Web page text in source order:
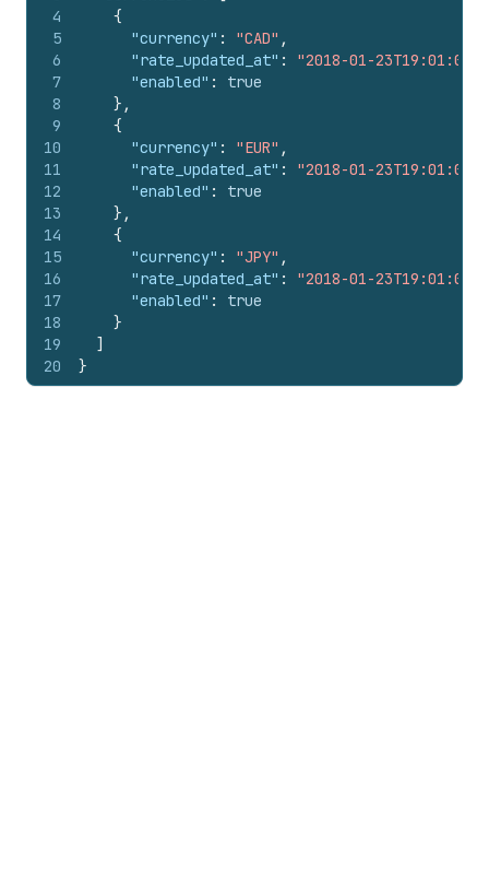
4
5
6
7
8
9
10
11
12
13
14
15
16
17
18
19
20
{
"currency" : "CAD" ,
"rate_updated_at" :
"2018-01-23T19:01:01-
"enabled" :
true
} ,
{
"currency" : "EUR" ,
"rate_updated_at" :
"2018-01-23T19:01:01-
"enabled" :
true
} ,
{
"currency" : "JPY" ,
"rate_updated_at" :
"2018-01-23T19:01:01-
"enabled" :
true
}
]
}